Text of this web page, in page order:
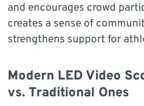
and encourages crowd
creates a sense of
strengthens support for
Modern LED Video
vs. Traditional Ones